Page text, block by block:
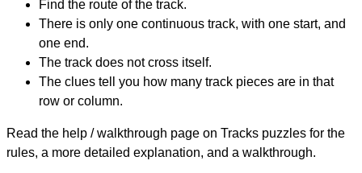
Find the route of the track.
There is only one continuous track, with one start, and
one end.
The track does not cross itself.
The clues tell you how many track pieces are in that
row or column.
Read the help / walkthrough page on Tracks puzzles for the
rules, a more detailed explanation, and a walkthrough.